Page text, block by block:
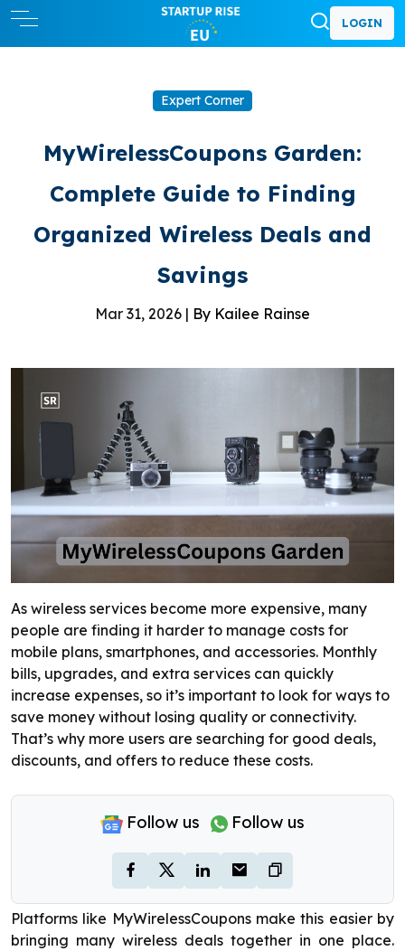
LOGIN
Expert Corner
MyWirelessCoupons Garden:
Complete Guide to Finding
Organized Wireless Deals and
Savings
Mar 31, 2026 | By Kailee Rainse
As wireless services become more expensive, many
people are finding it harder to manage costs for
mobile plans, smartphones, and accessories. Monthly
bills, upgrades, and extra services can quickly
increase expenses, so it’s important to look for ways to
save money without losing quality or connectivity.
That’s why more users are searching for good deals,
discounts, and offers to reduce these costs.
Follow us Follow us
Platforms like MyWirelessCoupons make this easier by
bringing many wireless deals together in one place.